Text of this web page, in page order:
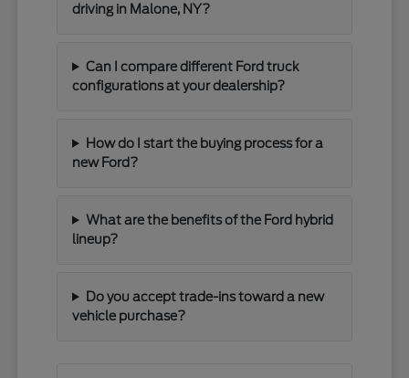
driving in Malone, NY?
Can I compare different Ford truck
configurations at your dealership?
How do I start the buying process for a
new Ford?
What are the benefits of the Ford hybrid
lineup?
Do you accept trade-ins toward a new
vehicle purchase?